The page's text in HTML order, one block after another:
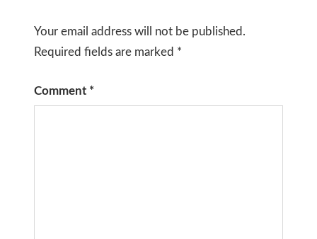
Your email address will not be published.
Required fields are marked *
Comment *